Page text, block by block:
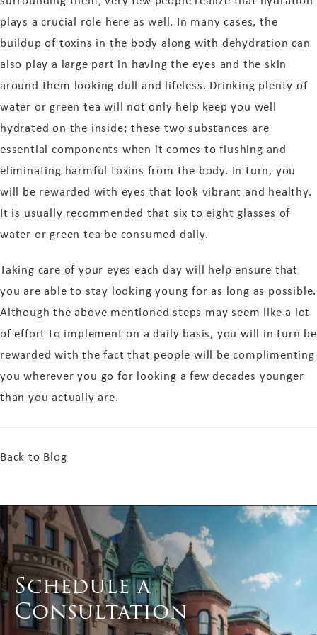
plays a crucial role here as well. In many cases, the
buildup of toxins in the body along with dehydration can
also play a large part in having the eyes and the skin
around them looking dull and lifeless. Drinking plenty of
water or green tea will not only help keep you well
hydrated on the inside; these two substances are
essential components when it comes to flushing and
eliminating harmful toxins from the body. In turn, you
will be rewarded with eyes that look vibrant and healthy.
It is usually recommended that six to eight glasses of
water or green tea be consumed daily.
Taking care of your eyes each day will help ensure that
you are able to stay looking young for as long as possible.
Although the above mentioned steps may seem like a lot
of effort to implement on a daily basis, you will in turn be
rewarded with the fact that people will be complimenting
you wherever you go for looking a few decades younger
than you actually are.
Back to Blog
Schedule a
Consultation